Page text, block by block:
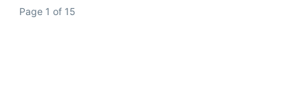
Page 1 of 15